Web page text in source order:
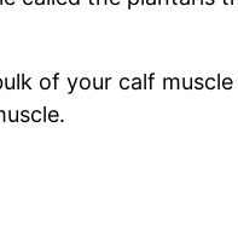
of your calf